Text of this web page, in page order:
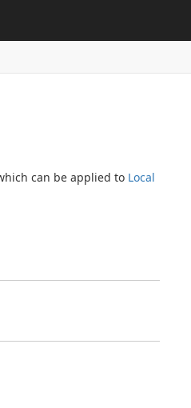
can be applied to Local